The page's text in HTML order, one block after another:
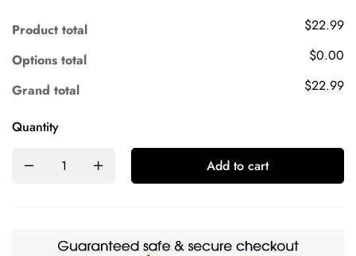
Product total
$22.99
Options total
$0.00
Grand total
$22.99
Quantity
Add to cart